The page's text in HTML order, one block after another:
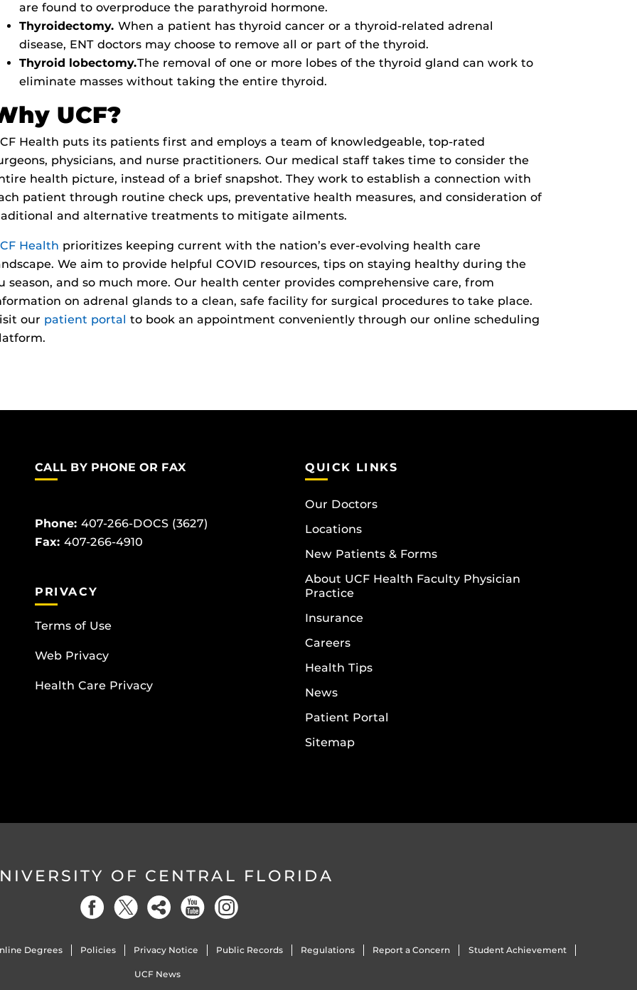
are found to overproduce the parathyroid hormone.
Thyroidectomy. When a patient has thyroid cancer or a thyroid-related adrenal
disease, ENT doctors may choose to remove all or part of the thyroid.
Thyroid lobectomy.The removal of one or more lobes of the thyroid gland can work to
eliminate masses without taking the entire thyroid.
UCF?
Health puts its patients first and employs a team of knowledgeable, top-rated
physicians, and nurse practitioners. Our medical staff takes time to consider the
health picture, instead of a brief snapshot. They work to establish a connection with
patient through routine check ups, preventative health measures, and consideration of
and alternative treatments to mitigate ailments.
Health prioritizes keeping current with the nation’s ever-evolving health care
We aim to provide helpful COVID resources, tips on staying healthy during the
season, and so much more. Our health center provides comprehensive care, from
on adrenal glands to a clean, safe facility for surgical procedures to take place.
our patient portal to book an appointment conveniently through our online scheduling
CALL BY PHONE OR FAX
Phone: 407-266-DOCS (3627)
Fax: 407-266-4910
PRIVACY
Terms of Use
Web Privacy
Health Care Privacy
QUICK LINKS
Our Doctors
Locations
New Patients & Forms
About UCF Health Faculty Physician
Practice
Insurance
Careers
Health Tips
News
Patient Portal
Sitemap
OF CENTRAL FLORIDA
Degrees Policies Privacy Notice Public Records Regulations Report a Concern Student Achievement
UCF News